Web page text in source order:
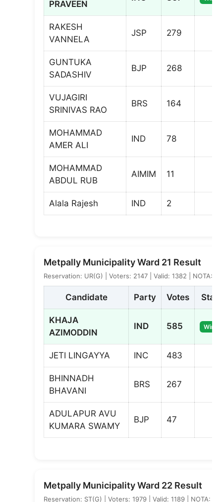
PRAVEEN
RAKESH
VANNELA
JSP 279
GUNTUKA
SADASHIV
BJP 268
VUJAGIRI
SRINIVAS RAO
BRS 164
MOHAMMAD
AMER ALI
IND 78
MOHAMMAD
ABDUL RUB
AIMIM 11
Alala Rajesh IND 2
Metpally Municipality Ward 21 Result
Reservation: UR(G) | Voters: 2147 | Valid: 1382 | NOTA: 3
Candidate Party Votes
KHAJA
AZIMODDIN
IND 585
JETI LINGAYYA INC 483
BHINNADH
BHAVANI
BRS 267
ADULAPUR AVU
KUMARA SWAMY
BJP 47
Metpally Municipality Ward 22 Result
Reservation: ST(G) | Voters: 1979 | Valid: 1189 | NOTA: 5